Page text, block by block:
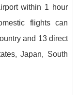
within 1 hour
flights can
and 13 direct
Japan, South